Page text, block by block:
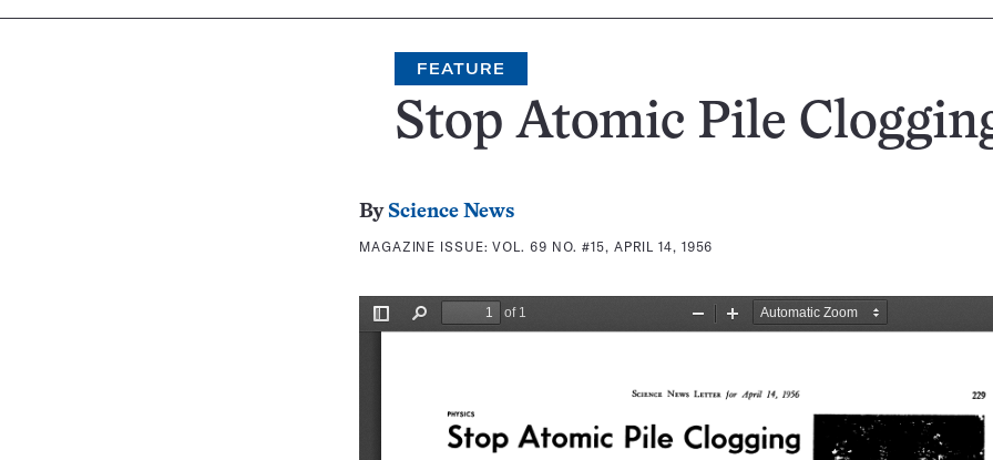
FEATURE
Stop Atomic Pile
By Science News
MAGAZINE ISSUE:VOL. 69 NO. #15, APRIL 14, 1956